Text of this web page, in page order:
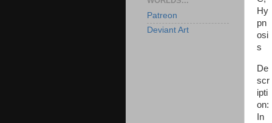
Hy
pn
osi
s
De
scr
ipti
on:
In
Patreon
Deviant Art